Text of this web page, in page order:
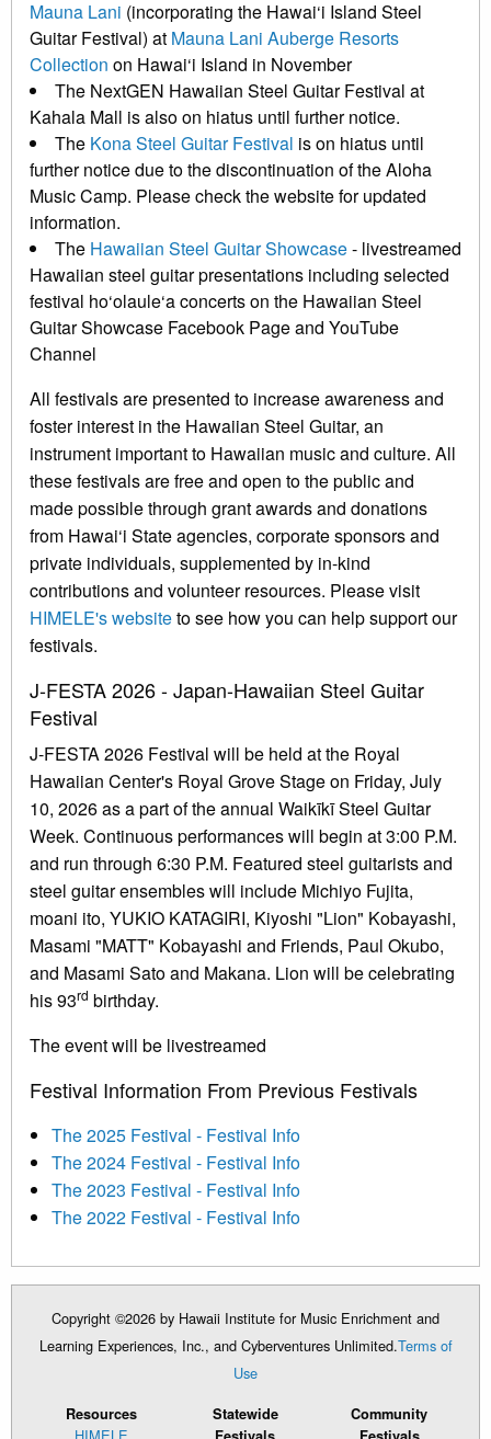
Mauna Lani (incorporating the Hawai‘i Island Steel
Guitar Festival) at Mauna Lani Auberge Resorts
Collection on Hawai‘i Island in November
The NextGEN Hawaiian Steel Guitar Festival at
Kahala Mall is also on hiatus until further notice.
The Kona Steel Guitar Festival is on hiatus until
further notice due to the discontinuation of the Aloha
Music Camp. Please check the website for updated
information.
The Hawaiian Steel Guitar Showcase- livestreamed
Hawaiian steel guitar presentations including selected
festival ho‘olaule‘a concerts on the Hawaiian Steel
Guitar Showcase Facebook Page and YouTube
Channel
All festivals are presented to increase awareness and
foster interest in the Hawaiian Steel Guitar, an
instrument important to Hawaiian music and culture. All
these festivals are free and open to the public and
made possible through grant awards and donations
from Hawai‘i State agencies, corporate sponsors and
private individuals, supplemented by in-kind
contributions and volunteer resources. Please visit
HIMELE's websiteto see how you can help support our
festivals.
J-FESTA 2026 - Japan-Hawaiian Steel Guitar
Festival
J-FESTA 2026 Festival will be held at the Royal
Hawaiian Center's Royal Grove Stage on Friday, July
10, 2026 as a part of the annual Waikīkī Steel Guitar
Week. Continuous performances will begin at 3:00 P.M.
and run through 6:30 P.M. Featured steel guitarists and
steel guitar ensembles will include Michiyo Fujita,
moani ito, YUKIO KATAGIRI, Kiyoshi "Lion" Kobayashi,
Masami "MATT" Kobayashi and Friends, Paul Okubo,
and Masami Sato and Makana. Lion will be celebrating
his 93rd birthday.
The event will be livestreamed
Festival Information From Previous Festivals
The 2025 Festival - Festival Info
The 2024 Festival - Festival Info
The 2023 Festival - Festival Info
The 2022 Festival - Festival Info
Copyright ©2026 by Hawaii Institute for Music Enrichment and
Learning Experiences, Inc., and Cyberventures Unlimited.Terms of
Use
Resources
Statewide
Community